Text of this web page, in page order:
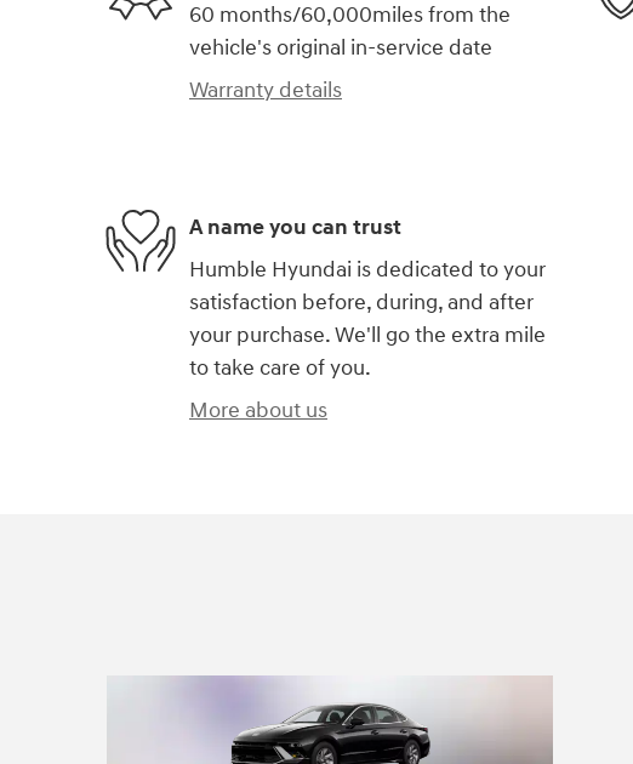
60 months/60,000miles from the
vehicle's original in-service date
Warranty details
A name you can trust
Humble Hyundai is dedicated to your
satisfaction before, during, and after
your purchase. We'll go the extra mile
to take care of you.
More about us